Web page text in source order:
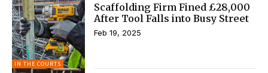
IN THE COURTS
Scaffolding Firm Fined £28,000
After Tool Falls into Busy Street
Feb 19, 2025